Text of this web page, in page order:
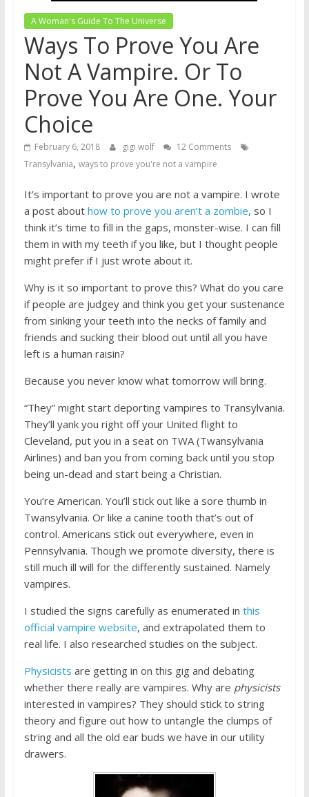
A Woman's Guide To The Universe
Ways To Prove You Are
Not A Vampire. Or To
Prove You Are One. Your
Choice
February 6, 2018 gigi wolf
12 Comments
Transylvania, ways to prove you're not a vampire
It’s important to prove you are not a vampire. I wrote
a post about how to prove you aren’t a zombie, so I
think it’s time to fill in the gaps, monster-wise. I can fill
them in with my teeth if you like, but I thought people
might prefer if I just wrote about it.
Why is it so important to prove this? What do you care
if people are judgey and think you get your sustenance
from sinking your teeth into the necks of family and
friends and sucking their blood out until all you have
left is a human raisin?
Because you never know what tomorrow will bring.
“They” might start deporting vampires to Transylvania.
They’ll yank you right off your United flight to
Cleveland, put you in a seat on TWA (Twansylvania
Airlines) and ban you from coming back until you stop
being un-dead and start being a Christian.
You’re American. You’ll stick out like a sore thumb in
Twansylvania. Or like a canine tooth that’s out of
control. Americans stick out everywhere, even in
Pennsylvania. Though we promote diversity, there is
still much ill will for the differently sustained. Namely
vampires.
I studied the signs carefully as enumerated in this
official vampire website, and extrapolated them to
real life. I also researched studies on the subject.
Physicists are getting in on this gig and debating
whether there really are vampires. Why are physicists
interested in vampires? They should stick to string
theory and figure out how to untangle the clumps of
string and all the old ear buds we have in our utility
drawers.